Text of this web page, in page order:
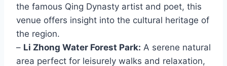
the famous Qing Dynasty artist and poet, this
venue offers insight into the cultural heritage of
the region.
– Li Zhong Water Forest Park: A serene natural
area perfect for leisurely walks and relaxation,